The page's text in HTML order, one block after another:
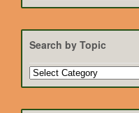
Search by Topic
Search
by